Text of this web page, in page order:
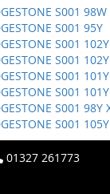
S001 98W
S001 95Y
S001
S001 102Y
S001
S001
S001 98Y
S001
01327 261773